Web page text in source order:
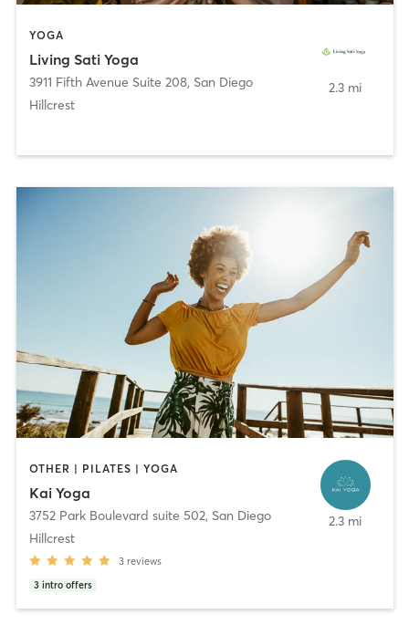
YOGA
Living Sati Yoga
3911 Fifth Avenue Suite 208, San Diego
Hillcrest
2.3 mi
OTHER | PILATES | YOGA
Kai Yoga
3752 Park Boulevard suite 502, San Diego
Hillcrest
3 reviews
3 intro offers
2.3 mi